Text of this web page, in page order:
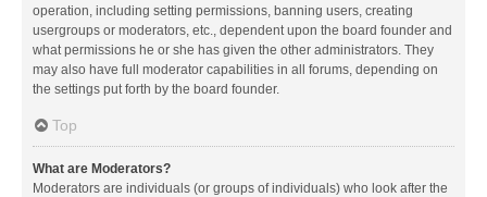
operation, including setting permissions, banning users, creating
usergroups or moderators, etc., dependent upon the board founder and
what permissions he or she has given the other administrators. They
may also have full moderator capabilities in all forums, depending on
the settings put forth by the board founder.
Top
What are Moderators?
Moderators are individuals (or groups of individuals) who look after the